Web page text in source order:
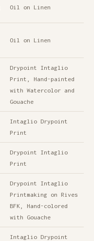
Oil on Linen
Oil on Linen
Drypoint Intaglio
Print, Hand-painted
with Watercolor and
Gouache
Intaglio Drypoint
Print
Drypoint Intaglio
Print
Drypoint Intaglio
Printmaking on Rives
BFK, Hand-colored
with Gouache
Intaglio Drypoint